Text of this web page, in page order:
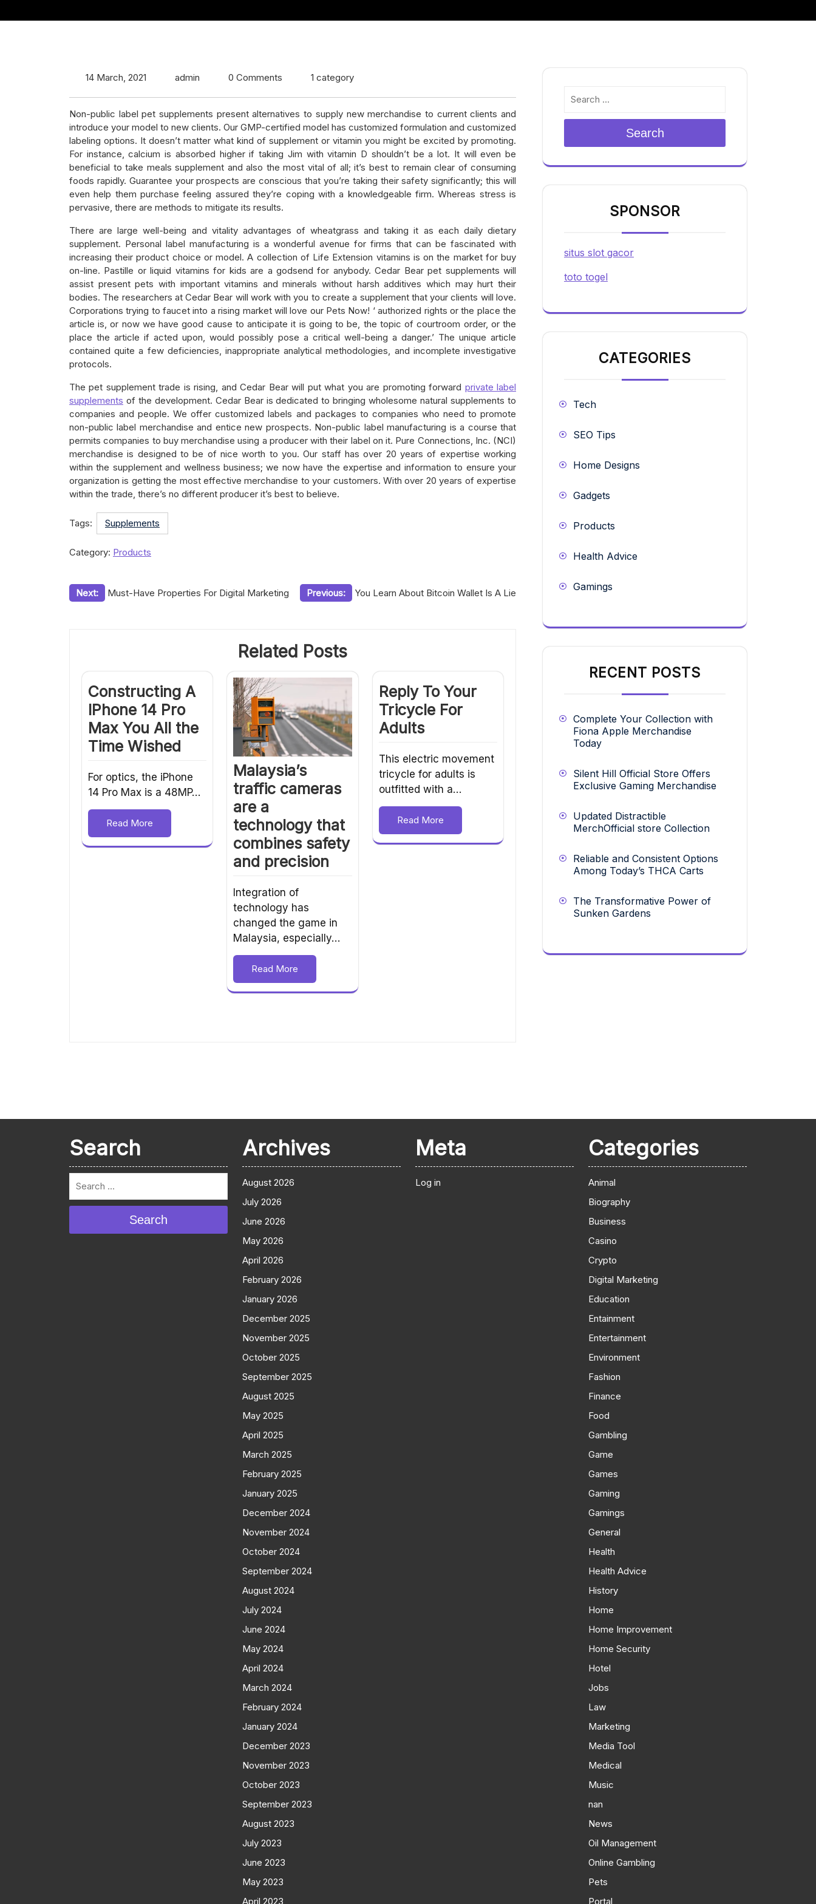
14 March, 2021 admin 0 Comments 1 category
Non-public label pet supplements present alternatives to supply new merchandise to current clients and
introduce your model to new clients. Our GMP-certified model has customized formulation and customized
labeling options. It doesn’t matter what kind of supplement or vitamin you might be excited by promoting.
For instance, calcium is absorbed higher if taking Jim with vitamin D shouldn’t be a lot. It will even be
beneficial to take meals supplement and also the most vital of all; it’s best to remain clear of consuming
foods rapidly. Guarantee your prospects are conscious that you’re taking their safety significantly; this will
even help them purchase feeling assured they’re coping with a knowledgeable firm. Whereas stress is
pervasive, there are methods to mitigate its results.
There are large well-being and vitality advantages of wheatgrass and taking it as each daily dietary
supplement. Personal label manufacturing is a wonderful avenue for firms that can be fascinated with
increasing their product choice or model. A collection of Life Extension vitamins is on the market for buy
on-line. Pastille or liquid vitamins for kids are a godsend for anybody. Cedar Bear pet supplements will
assist present pets with important vitamins and minerals without harsh additives which may hurt their
bodies. The researchers at Cedar Bear will work with you to create a supplement that your clients will love.
Corporations trying to faucet into a rising market will love our Pets Now! ‘ authorized rights or the place the
article is, or now we have good cause to anticipate it is going to be, the topic of courtroom order, or the
place the article if acted upon, would possibly pose a critical well-being a danger.’ The unique article
contained quite a few deficiencies, inappropriate analytical methodologies, and incomplete investigative
protocols.
The pet supplement trade is rising, and Cedar Bear will put what you are promoting forward private label
supplements of the development. Cedar Bear is dedicated to bringing wholesome natural supplements to
companies and people. We offer customized labels and packages to companies who need to promote
non-public label merchandise and entice new prospects. Non-public label manufacturing is a course that
permits companies to buy merchandise using a producer with their label on it. Pure Connections, Inc. (NCI)
merchandise is designed to be of nice worth to you. Our staff has over 20 years of expertise working
within the supplement and wellness business; we now have the expertise and information to ensure your
organization is getting the most effective merchandise to your customers. With over 20 years of expertise
within the trade, there’s no different producer it’s best to believe.
Tags: Supplements
Category: Products
Post
Previous: You Learn About Bitcoin Wallet Is A Lie
Next: Must-Have Properties For Digital Marketing
Related Posts
Constructing A
IPhone 14 Pro
Max You All the
Time Wished
For optics, the iPhone
14 Pro Max is a 48MP…
Read More
Malaysia’s
traffic cameras
are a
technology that
combines safety
and precision
Integration of
technology has
changed the game in
Malaysia, especially…
Read More
Reply To Your
Tricycle For
Adults
This electric movement
tricycle for adults is
outfitted with a…
Read More
Search
SPONSOR
situs slot gacor
toto togel
CATEGORIES
Tech
SEO Tips
Home Designs
Gadgets
Products
Health Advice
Gamings
RECENT POSTS
Complete Your Collection with
Fiona Apple Merchandise
Today
Silent Hill Official Store Offers
Exclusive Gaming Merchandise
Updated Distractible
MerchOfficial store Collection
Reliable and Consistent Options
Among Today’s THCA Carts
The Transformative Power of
Sunken Gardens
Search
Search
Archives
August 2026
July 2026
June 2026
May 2026
April 2026
February 2026
January 2026
December 2025
November 2025
October 2025
September 2025
August 2025
May 2025
April 2025
March 2025
February 2025
January 2025
December 2024
November 2024
October 2024
September 2024
August 2024
July 2024
June 2024
May 2024
April 2024
March 2024
February 2024
January 2024
December 2023
November 2023
October 2023
September 2023
August 2023
July 2023
June 2023
May 2023
April 2023
Meta
Log in
Categories
Animal
Biography
Business
Casino
Crypto
Digital Marketing
Education
Entainment
Entertainment
Environment
Fashion
Finance
Food
Gambling
Game
Games
Gaming
Gamings
General
Health
Health Advice
History
Home
Home Improvement
Home Security
Hotel
Jobs
Law
Marketing
Media Tool
Medical
Music
nan
News
Oil Management
Online Gambling
Pets
Portal